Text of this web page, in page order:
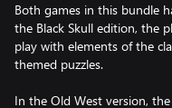
Both games in this bundle
the Black Skull edition, the
play with elements of the
themed puzzles.
In the Old West version,